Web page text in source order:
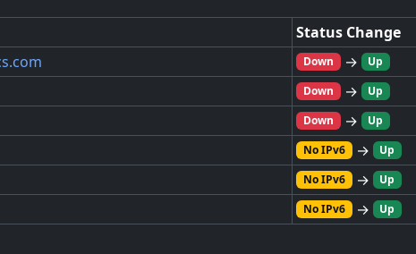
Status Change
Down → Up
Down → Up
Down → Up
No IPv6 → Up
No IPv6 → Up
No IPv6 → Up